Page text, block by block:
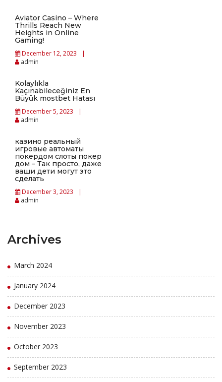
Aviator Casino – Where
Thrills Reach New
Heights in Online
Gaming!
December 12, 2023
admin
Kolaylıkla
Kaçınabileceğiniz En
Büyük mostbet Hatası
December 5, 2023
admin
казино реальный
игровые автоматы
покердом слоты покер
дом – Так просто, даже
ваши дети могут это
сделать
December 3, 2023
admin
Archives
March 2024
January 2024
December 2023
November 2023
October 2023
September 2023